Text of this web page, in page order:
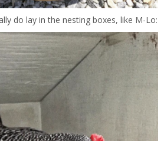
do lay in the nesting boxes, like M-Lo: